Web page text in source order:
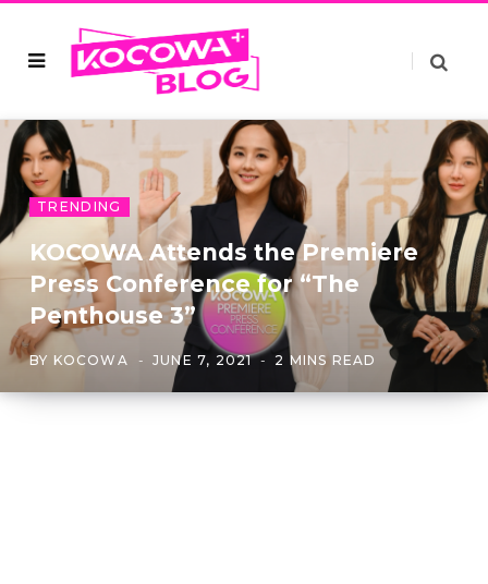
TRENDING
KOCOWA Attends the Premiere
Press Conference for “The
Penthouse 3”
BY KOCOWA JUNE 7, 2021 2 MINS READ